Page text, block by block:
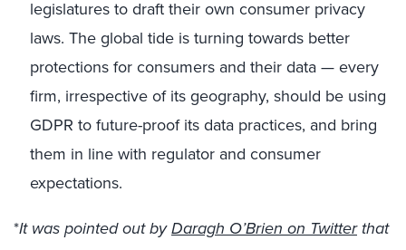
legislatures to draft their own consumer privacy
laws. The global tide is turning towards better
protections for consumers and their data — every
firm, irrespective of its geography, should be using
GDPR to future-proof its data practices, and bring
them in line with regulator and consumer
expectations.
*It was pointed out byDaragh O’Brien on Twitterthat